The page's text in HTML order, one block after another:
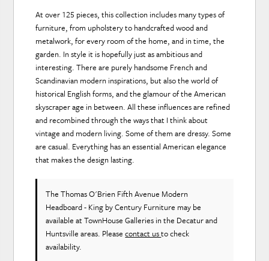
At over 125 pieces, this collection includes many types of
furniture, from upholstery to handcrafted wood and
metalwork, for every room of the home, and in time, the
garden. In style it is hopefully just as ambitious and
interesting. There are purely handsome French and
Scandinavian modern inspirations, but also the world of
historical English forms, and the glamour of the American
skyscraper age in between. All these influences are refined
and recombined through the ways that I think about
vintage and modern living. Some of them are dressy. Some
are casual. Everything has an essential American elegance
that makes the design lasting.
The Thomas O'Brien Fifth Avenue Modern
Headboard - King by Century Furniture may be
available at TownHouse Galleries in the Decatur and
Huntsville areas. Pleasecontact usto check
availability.